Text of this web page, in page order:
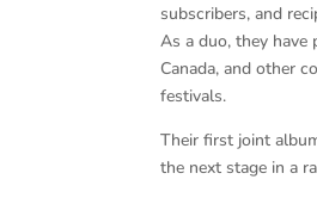
subscribers, and
As a duo, they have
Canada, and other
festivals.
Their first joint
the next stage in a